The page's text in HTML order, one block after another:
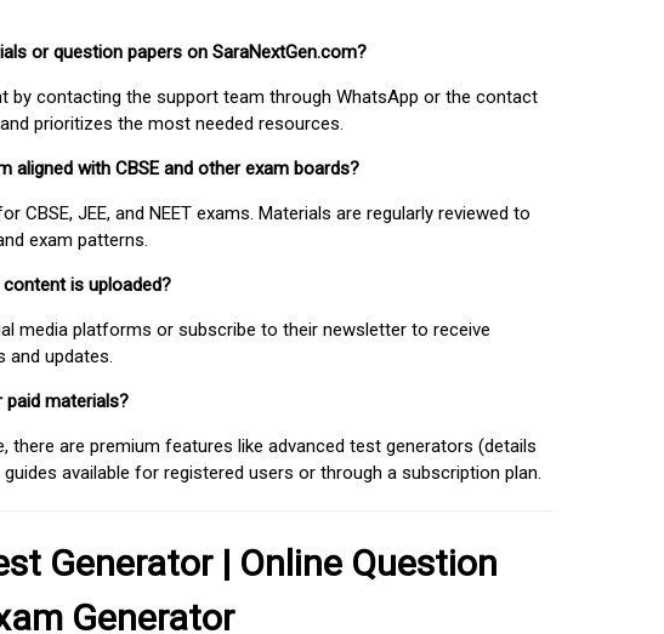
or question papers on SaraNextGen.com?
by contacting the support team through WhatsApp or the contact
prioritizes the most needed resources.
aligned with CBSE and other exam boards?
JEE, and NEET exams. Materials are regularly reviewed to
exam patterns.
is uploaded?
media platforms or subscribe to their newsletter to receive
and updates.
paid materials?
are premium features like advanced test generators (details
available for registered users or through a subscription plan.
Generator | Online Question
Generator